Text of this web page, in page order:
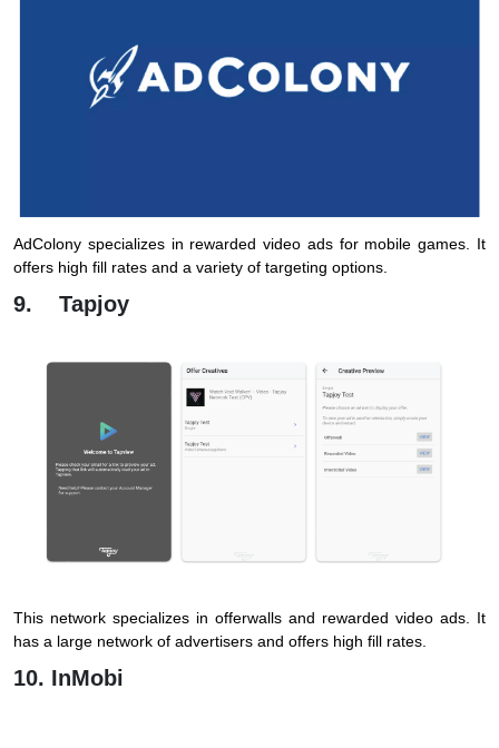
AdColony specializes in rewarded video ads for mobile games. It
offers high fill rates and a variety of targeting options.
9. Tapjoy
This network specializes in offerwalls and rewarded video ads. It
has a large network of advertisers and offers high fill rates.
10. InMobi